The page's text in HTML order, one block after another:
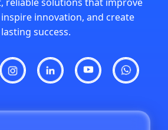
innovation, and create
lasting success.